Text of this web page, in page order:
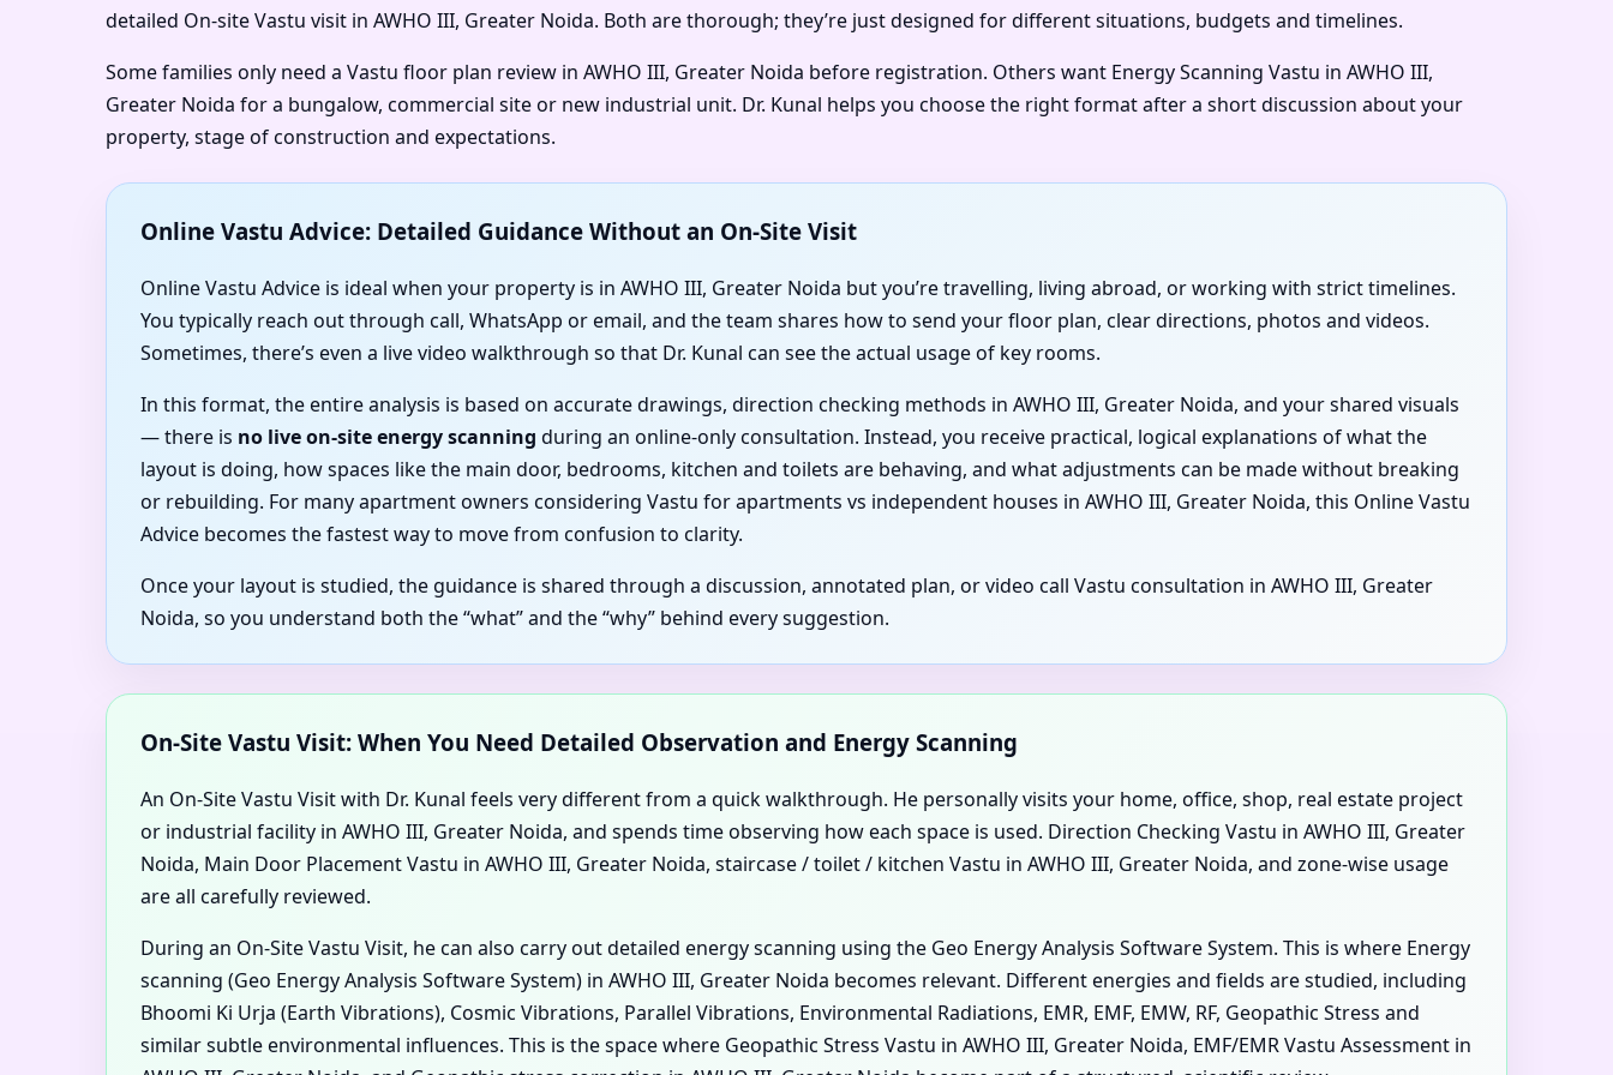
detailed On-site Vastu visit in AWHO III, Greater Noida. Both are thorough; they’re just designed for different situations, budgets and timelines.
Some families only need a Vastu floor plan review in AWHO III, Greater Noida before registration. Others want Energy Scanning Vastu in AWHO III,
Greater Noida for a bungalow, commercial site or new industrial unit. Dr. Kunal helps you choose the right format after a short discussion about your
property, stage of construction and expectations.
Online Vastu Advice: Detailed Guidance Without an On-Site Visit
Online Vastu Advice is ideal when your property is in AWHO III, Greater Noida but you’re travelling, living abroad, or working with strict timelines.
You typically reach out through call, WhatsApp or email, and the team shares how to send your floor plan, clear directions, photos and videos.
Sometimes, there’s even a live video walkthrough so that Dr. Kunal can see the actual usage of key rooms.
In this format, the entire analysis is based on accurate drawings, direction checking methods in AWHO III, Greater Noida, and your shared visuals
— there is no live on-site energy scanning during an online-only consultation. Instead, you receive practical, logical explanations of what the
layout is doing, how spaces like the main door, bedrooms, kitchen and toilets are behaving, and what adjustments can be made without breaking
or rebuilding. For many apartment owners considering Vastu for apartments vs independent houses in AWHO III, Greater Noida, this Online Vastu
Advice becomes the fastest way to move from confusion to clarity.
Once your layout is studied, the guidance is shared through a discussion, annotated plan, or video call Vastu consultation in AWHO III, Greater
Noida, so you understand both the “what” and the “why” behind every suggestion.
On-Site Vastu Visit: When You Need Detailed Observation and Energy Scanning
An On-Site Vastu Visit with Dr. Kunal feels very different from a quick walkthrough. He personally visits your home, office, shop, real estate project
or industrial facility in AWHO III, Greater Noida, and spends time observing how each space is used. Direction Checking Vastu in AWHO III, Greater
Noida, Main Door Placement Vastu in AWHO III, Greater Noida, staircase / toilet / kitchen Vastu in AWHO III, Greater Noida, and zone-wise usage
are all carefully reviewed.
During an On-Site Vastu Visit, he can also carry out detailed energy scanning using the Geo Energy Analysis Software System. This is where Energy
scanning (Geo Energy Analysis Software System) in AWHO III, Greater Noida becomes relevant. Different energies and fields are studied, including
Bhoomi Ki Urja (Earth Vibrations), Cosmic Vibrations, Parallel Vibrations, Environmental Radiations, EMR, EMF, EMW, RF, Geopathic Stress and
similar subtle environmental influences. This is the space where Geopathic Stress Vastu in AWHO III, Greater Noida, EMF/EMR Vastu Assessment in